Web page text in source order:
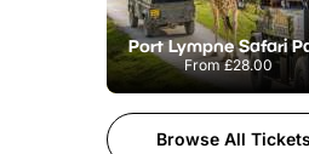
Port Lympne Safari
From£28.00
Browse All Tickets